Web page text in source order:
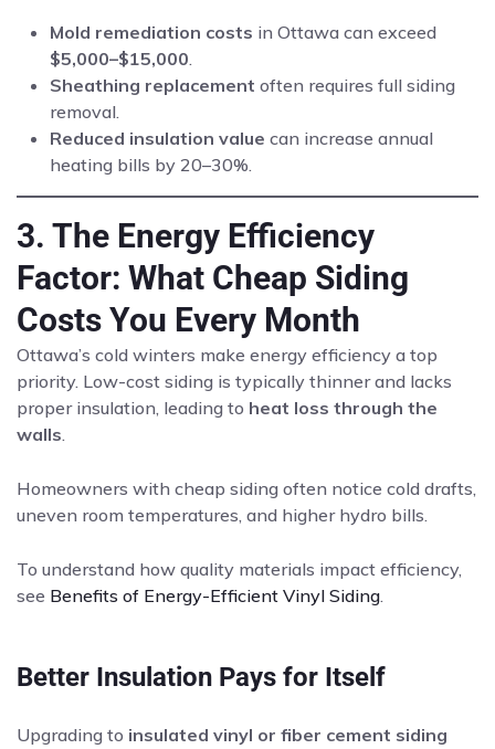
Mold remediation costs in Ottawa can exceed
$5,000–$15,000.
Sheathing replacement often requires full siding
removal.
Reduced insulation value can increase annual
heating bills by 20–30%.
3. The Energy Efficiency
Factor: What Cheap Siding
Costs You Every Month
Ottawa’s cold winters make energy efficiency a top
priority. Low-cost siding is typically thinner and lacks
proper insulation, leading to heat loss through the
walls.
Homeowners with cheap siding often notice cold drafts,
uneven room temperatures, and higher hydro bills.
To understand how quality materials impact efficiency,
see Benefits of Energy-Efficient Vinyl Siding.
Better Insulation Pays for Itself
Upgrading to insulated vinyl or fiber cement siding